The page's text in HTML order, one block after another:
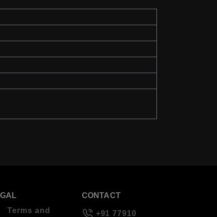
Terms and
CONTACT
+91 77910